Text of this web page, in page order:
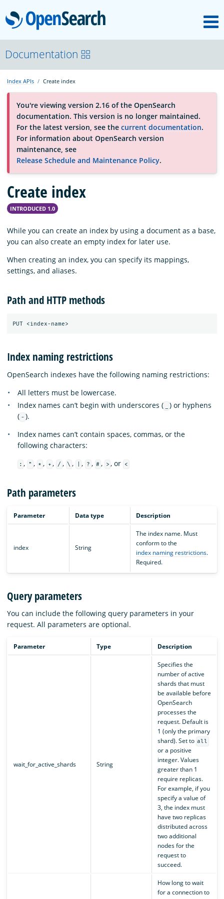
OpenSearch
About
Platform
Community
Documentation
Blog
Documentation
Index APIs Create index
You're viewing version 2.16 of the OpenSearch
documentation. This version is no longer maintained.
For the latest version, see the current documentation.
For information about OpenSearch version
maintenance, see
Release Schedule and Maintenance Policy.
Create index
INTRODUCED 1.0
While you can create an index by using a document as a base,
you can also create an empty index for later use.
When creating an index, you can specify its mappings,
settings, and aliases.
Path and HTTP methods
Index naming restrictions
OpenSearch indexes have the following naming restrictions:
All letters must be lowercase.
Index names can’t begin with underscores (
) or hyphens
( - ).
Index names can’t contain spaces, commas, or the
following characters:
: , " , * , + , / , \ , , ? , # , > , or <
Path parameters
Parameter Data type Description
index String
The index name. Must
conform to the
index naming restrictions.
Required.
Query parameters
You can include the following query parameters in your
request. All parameters are optional.
Parameter Type Description
wait_for_active_shards String
Specifies the
number of active
shards that must
be available before
OpenSearch
processes the
request. Default is
1 (only the primary
shard). Set to all
or a positive
integer. Values
greater than 1
require replicas.
For example, if you
specify a value of
3, the index must
have two replicas
distributed across
two additional
nodes for the
request to
succeed.
How long to wait
for a connection to